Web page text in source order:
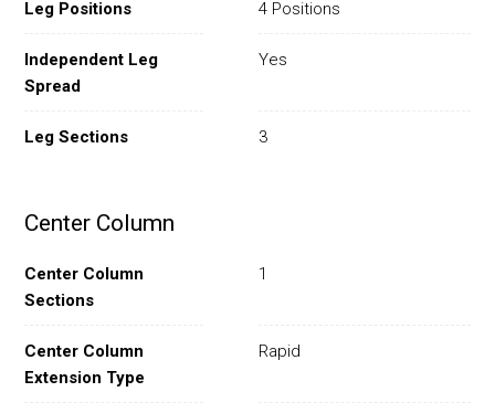
Leg Positions 4 Positions
Independent Leg
Spread
Yes
Leg Sections 3
Center Column
Center Column
Sections
1
Center Column
Extension Type
Rapid